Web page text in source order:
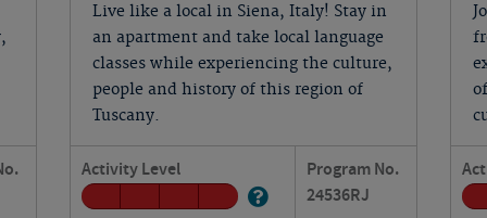
Live like a local in Siena, Italy! Stay in
an apartment and take local language
classes while experiencing the culture,
people and history of this region of
Tuscany.
Activity Level
Program No.
24536RJ